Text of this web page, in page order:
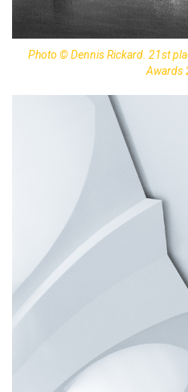
Photo © Dennis Rickard. 21st
Awards